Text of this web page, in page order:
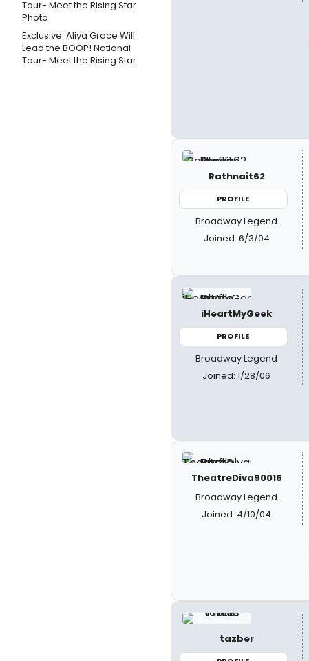
Exclusive: Aliya Grace Will
Lead the BOOP! National
Tour- Meet the Rising Star
Rathnait62
PROFILE
Broadway Legend
Joined: 6/3/04
iHeartMyGeek
PROFILE
Broadway Legend
Joined: 1/28/06
TheatreDiva90016
Broadway Legend
Joined: 4/10/04
tazber